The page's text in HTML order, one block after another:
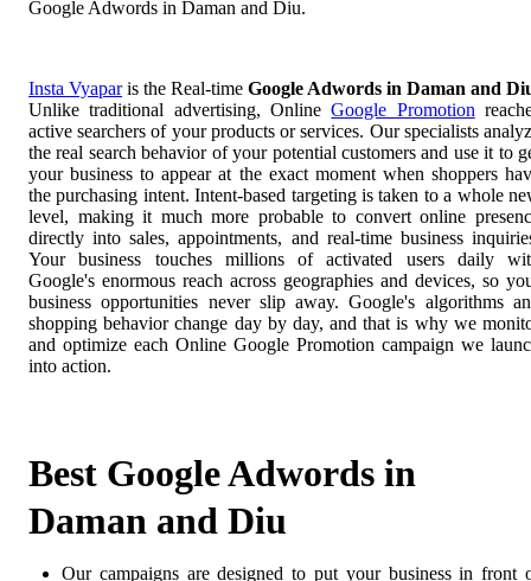
Google Adwords in Daman and Diu.
Insta Vyaparis the Real-time Google Adwords in Daman and
Unlike traditional advertising, OnlineGoogle Promotion
active searchers of your products or services. Our specialists
the real search behavior of your potential customers and use it to
your business to appear at the exact moment when shoppers
the purchasing intent. Intent-based targeting is taken to a whole
level, making it much more probable to convert online
directly into sales, appointments, and real-time business
Your business touches millions of activated users daily
Google's enormous reach across geographies and devices, so
business opportunities never slip away. Google's algorithms
shopping behavior change day by day, and that is why we
and optimize each Online Google Promotion campaign we
into action.
Best Google Adwords in
Daman and Diu
Our campaigns are designed to put your business in front